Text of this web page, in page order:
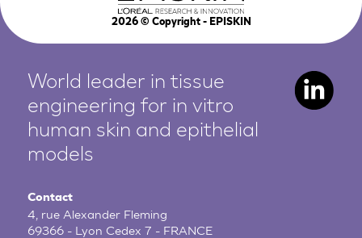
2026© Copyright - EPISKIN
World leader in tissue
engineering for in vitro
human skin and epithelial
models
Contact
4, rue Alexander Fleming
69366 - Lyon Cedex 7 - FRANCE